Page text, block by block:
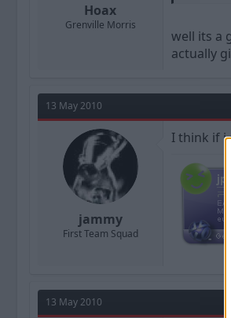
Hoax
Grenville Morris
well its a
actually
13 May 2010
jammy
First Team Squad
I think if i
13 May 2010